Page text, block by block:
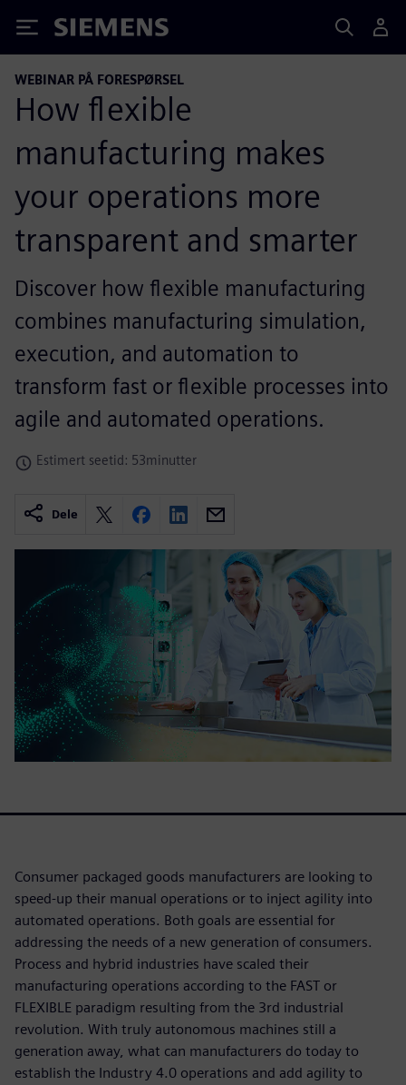
Siemens
WEBINAR PÅ FORESPØRSEL
How flexible
manufacturing makes
your operations more
transparent and smarter
Discover how flexible manufacturing
combines manufacturing simulation,
execution, and automation to
transform fast or flexible processes into
agile and automated operations.
Estimert seetid: 53minutter
Dele
Consumer packaged goods manufacturers are looking to
speed-up their manual operations or to inject agility into
automated operations. Both goals are essential for
addressing the needs of a new generation of consumers.
Process and hybrid industries have scaled their
manufacturing operations according to the FAST or
FLEXIBLE paradigm resulting from the 3rd industrial
revolution. With truly autonomous machines still a
generation away, what can manufacturers do today to
establish the Industry 4.0 operations and add agility to